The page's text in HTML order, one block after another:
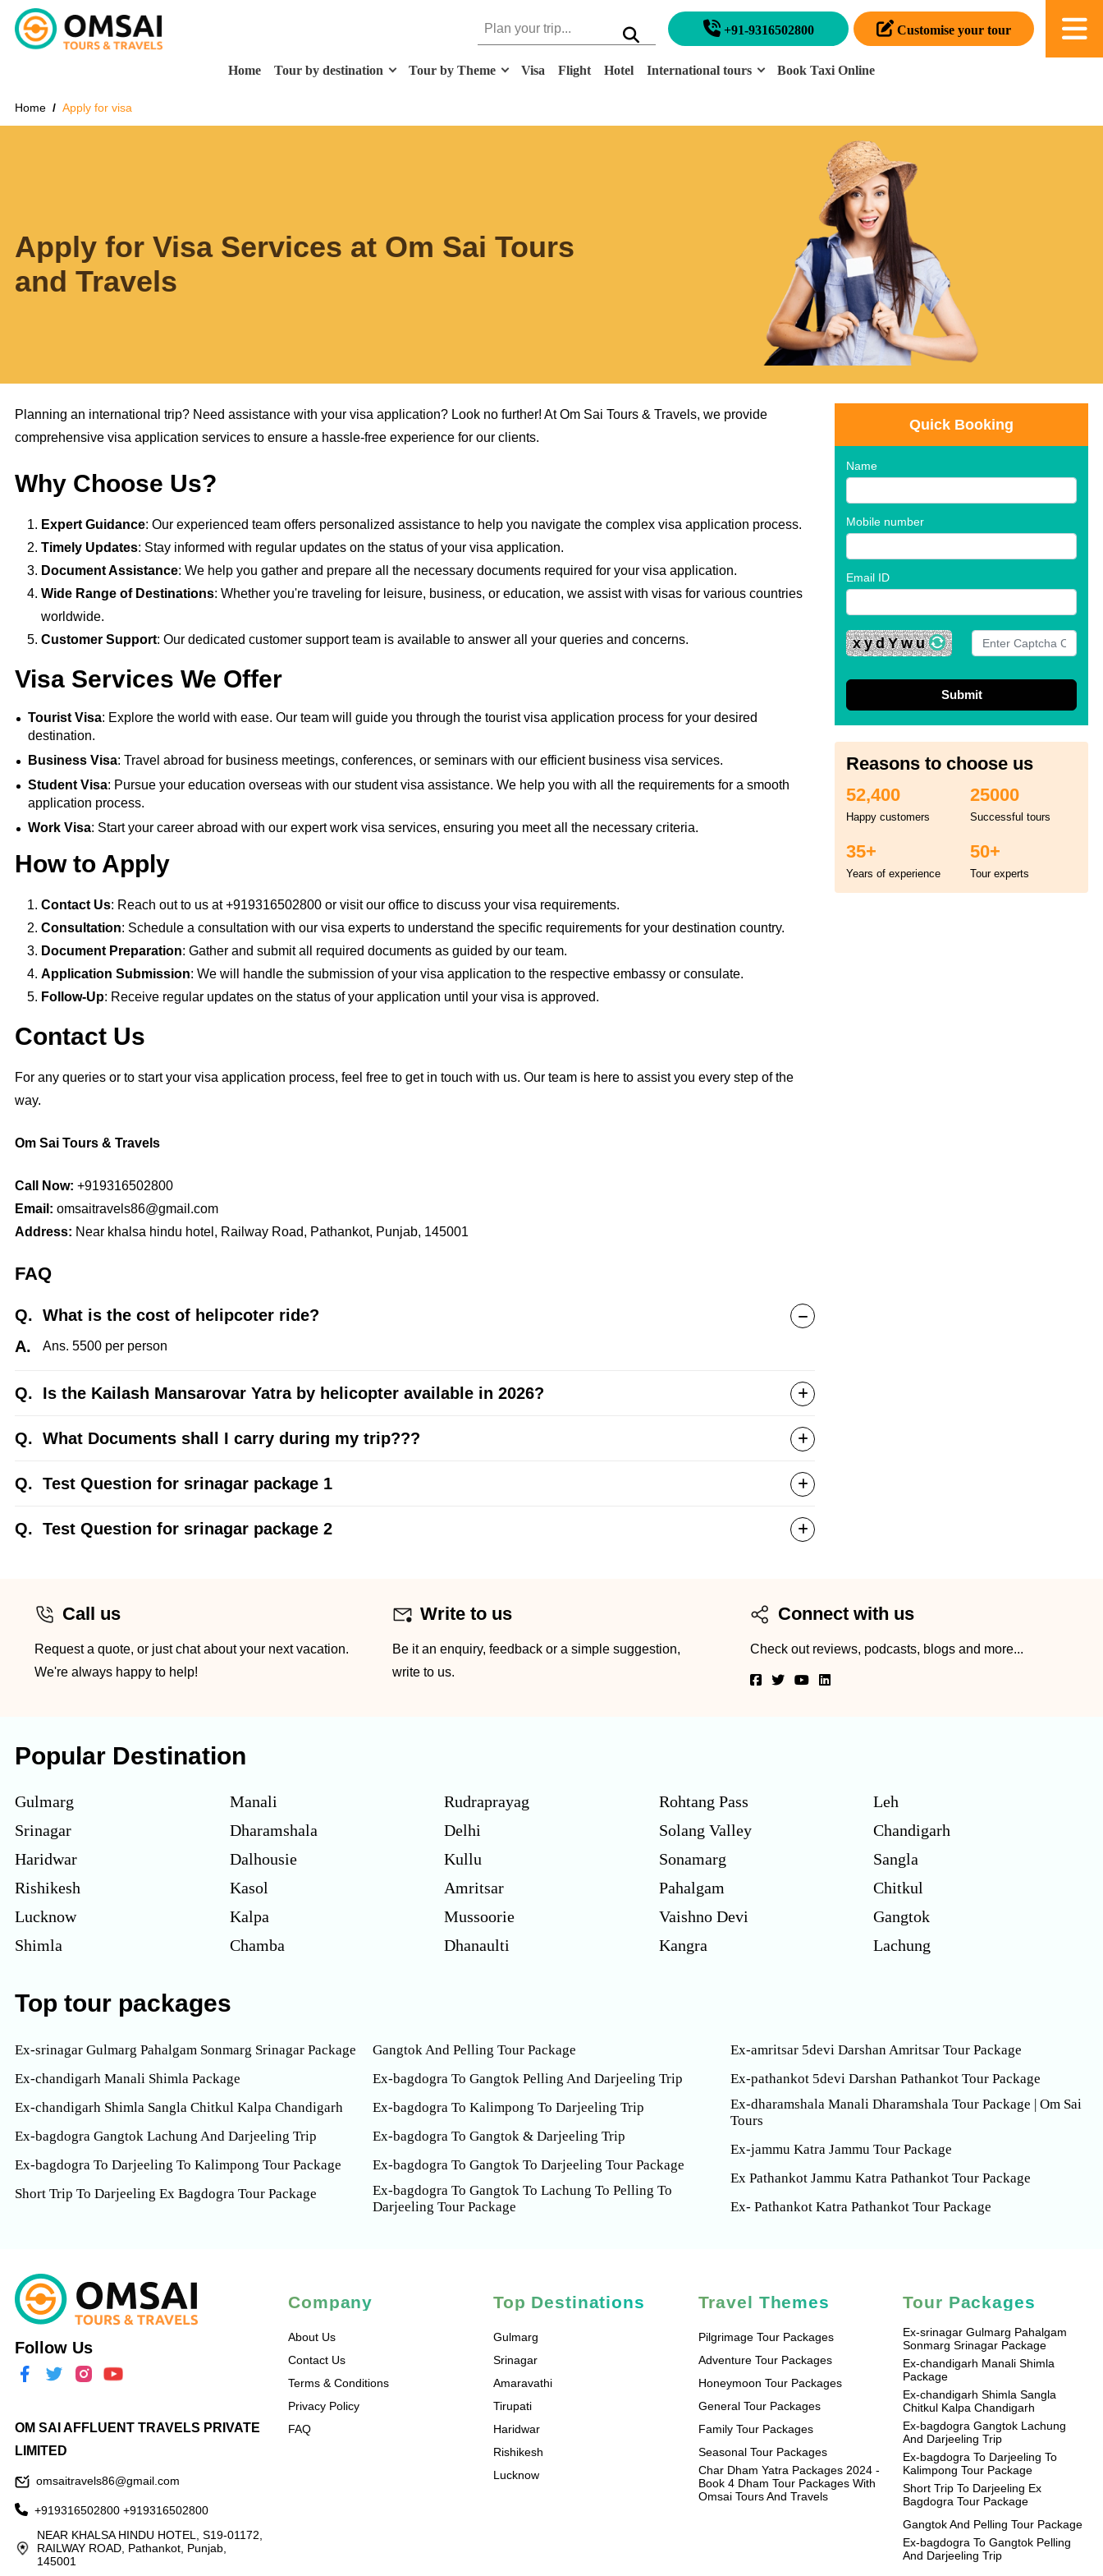
+91-9316502800 Customise your tour
Home Tour by destination Tour by Theme Visa Flight Hotel International tours Book Taxi Online
Home Apply for visa
Apply for Visa Services at Om Sai Tours
and Travels
Planning an international trip? Need assistance with your visa application? Look no further! At Om Sai Tours & Travels, we provide
comprehensive visa application services to ensure a hassle-free experience for our clients.
Why Choose Us?
Expert Guidance: Our experienced team offers personalized assistance to help you navigate the complex visa application process.
Timely Updates: Stay informed with regular updates on the status of your visa application.
Document Assistance: We help you gather and prepare all the necessary documents required for your visa application.
Wide Range of Destinations: Whether you're traveling for leisure, business, or education, we assist with visas for various countries
worldwide.
Customer Support: Our dedicated customer support team is available to answer all your queries and concerns.
Visa Services We Offer
Tourist Visa: Explore the world with ease. Our team will guide you through the tourist visa application process for your desired
destination.
Business Visa: Travel abroad for business meetings, conferences, or seminars with our efficient business visa services.
Student Visa: Pursue your education overseas with our student visa assistance. We help you with all the requirements for a smooth
application process.
Work Visa: Start your career abroad with our expert work visa services, ensuring you meet all the necessary criteria.
How to Apply
Contact Us: Reach out to us at +919316502800 or visit our office to discuss your visa requirements.
Consultation: Schedule a consultation with our visa experts to understand the specific requirements for your destination country.
Document Preparation: Gather and submit all required documents as guided by our team.
Application Submission: We will handle the submission of your visa application to the respective embassy or consulate.
Follow-Up: Receive regular updates on the status of your application until your visa is approved.
Contact Us
For any queries or to start your visa application process, feel free to get in touch with us. Our team is here to assist you every step of the
way.
Om Sai Tours & Travels
Call Now: +919316502800
Email: omsaitravels86@gmail.com
Address: Near khalsa hindu hotel, Railway Road, Pathankot, Punjab, 145001
FAQ
Q. What is the cost of helipcoter ride?
A.
Ans. 5500 per person
Q. Is the Kailash Mansarovar Yatra by helicopter available in 2026?
Q. What Documents shall I carry during my trip???
Q. Test Question for srinagar package 1
Q. Test Question for srinagar package 2
Quick Booking
Name
Mobile number
Email ID
xydYwu
Reasons to choose us
52,400
Happy customers
25000
Successful tours
35+
Years of experience
50+
Tour experts
Call us
Request a quote, or just chat about your next vacation.
We're always happy to help!
Write to us
Be it an enquiry, feedback or a simple suggestion,
write to us.
Connect with us
Check out reviews, podcasts, blogs and more...
Popular Destination
Gulmarg
Srinagar
Haridwar
Rishikesh
Lucknow
Shimla
Manali
Dharamshala
Dalhousie
Kasol
Kalpa
Chamba
Rudraprayag
Delhi
Kullu
Amritsar
Mussoorie
Dhanaulti
Rohtang Pass
Solang Valley
Sonamarg
Pahalgam
Vaishno Devi
Kangra
Leh
Chandigarh
Sangla
Chitkul
Gangtok
Lachung
Top tour packages
Ex-srinagar Gulmarg Pahalgam Sonmarg Srinagar Package
Ex-chandigarh Manali Shimla Package
Ex-chandigarh Shimla Sangla Chitkul Kalpa Chandigarh
Ex-bagdogra Gangtok Lachung And Darjeeling Trip
Ex-bagdogra To Darjeeling To Kalimpong Tour Package
Short Trip To Darjeeling Ex Bagdogra Tour Package
Gangtok And Pelling Tour Package
Ex-bagdogra To Gangtok Pelling And Darjeeling Trip
Ex-bagdogra To Kalimpong To Darjeeling Trip
Ex-bagdogra To Gangtok & Darjeeling Trip
Ex-bagdogra To Gangtok To Darjeeling Tour Package
Ex-bagdogra To Gangtok To Lachung To Pelling To
Darjeeling Tour Package
Ex-amritsar 5devi Darshan Amritsar Tour Package
Ex-pathankot 5devi Darshan Pathankot Tour Package
Ex-dharamshala Manali Dharamshala Tour Package | Om Sai
Tours
Ex-jammu Katra Jammu Tour Package
Ex Pathankot Jammu Katra Pathankot Tour Package
Ex- Pathankot Katra Pathankot Tour Package
Follow Us
OM SAI AFFLUENT TRAVELS PRIVATE
LIMITED
omsaitravels86@gmail.com
+919316502800 +919316502800
NEAR KHALSA HINDU HOTEL, S19-01172,
RAILWAY ROAD, Pathankot, Punjab,
145001
Company
About Us
Contact Us
Terms & Conditions
Privacy Policy
FAQ
Top Destinations
Gulmarg
Srinagar
Amaravathi
Tirupati
Haridwar
Rishikesh
Lucknow
Travel Themes
Pilgrimage Tour Packages
Adventure Tour Packages
Honeymoon Tour Packages
General Tour Packages
Family Tour Packages
Seasonal Tour Packages
Char Dham Yatra Packages 2024 -
Book 4 Dham Tour Packages With
Omsai Tours And Travels
Tour Packages
Ex-srinagar Gulmarg Pahalgam
Sonmarg Srinagar Package
Ex-chandigarh Manali Shimla
Package
Ex-chandigarh Shimla Sangla
Chitkul Kalpa Chandigarh
Ex-bagdogra Gangtok Lachung
And Darjeeling Trip
Ex-bagdogra To Darjeeling To
Kalimpong Tour Package
Short Trip To Darjeeling Ex
Bagdogra Tour Package
Gangtok And Pelling Tour Package
Ex-bagdogra To Gangtok Pelling
And Darjeeling Trip